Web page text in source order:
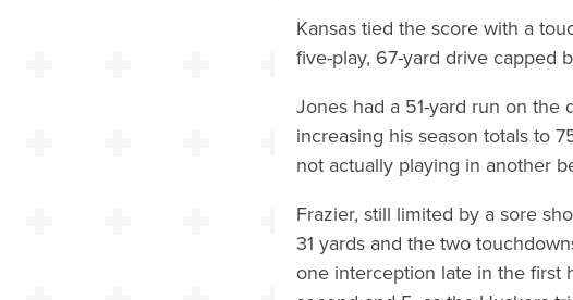
Kansas tied the score with a
five-play, 67-yard drive capped
Jones had a 51-yard run on
increasing his season totals to
not actually playing in another
Frazier, still limited by a sore
31 yards and the two
one interception late in the first